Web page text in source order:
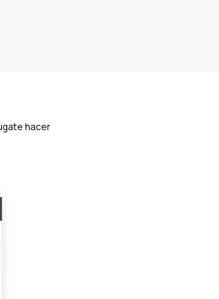
hacer